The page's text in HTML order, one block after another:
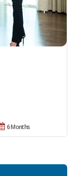
6 Months